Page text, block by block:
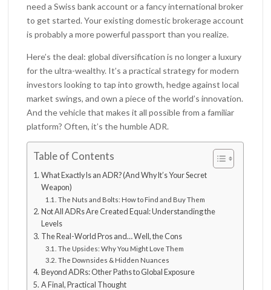
need a Swiss bank account or a fancy international broker
to get started. Your existing domestic brokerage account
is probably a more powerful passport than you realize.
Here’s the deal: global diversification is no longer a luxury
for the ultra-wealthy. It’s a practical strategy for modern
investors looking to tap into growth, hedge against local
market swings, and own a piece of the world’s innovation.
And the vehicle that makes it all possible from a familiar
platform? Often, it’s the humble ADR.
Table of Contents
What Exactly Is an ADR? (And Why It’s Your Secret
Weapon)
The Nuts and Bolts: How to Find and Buy Them
Not All ADRs Are Created Equal: Understanding the
Levels
The Real-World Pros and… Well, the Cons
The Upsides: Why You Might Love Them
The Downsides & Hidden Nuances
Beyond ADRs: Other Paths to Global Exposure
A Final, Practical Thought